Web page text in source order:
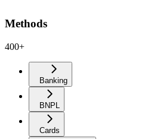
Methods
400+
Banking
BNPL
Cards